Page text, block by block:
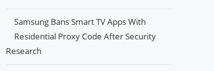
Samsung Bans Smart TV Apps With
Residential Proxy Code After Security
Research